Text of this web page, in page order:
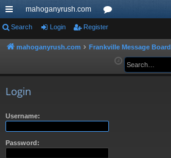
ui
ck
mahoganyrush.com
or
u
Search Login Register
mahoganyrush.com Frankville Message Board
Login
Username:
Password: